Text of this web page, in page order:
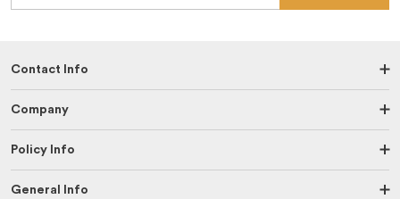
Contact Info
Company
Policy Info
General Info